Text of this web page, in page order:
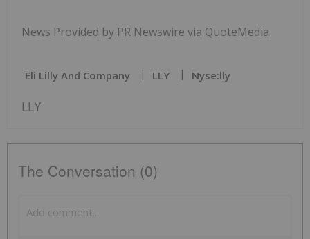
News Provided by PR Newswire via QuoteMedia
Eli Lilly And Company LLY Nyse:lly
LLY
The Conversation (0)